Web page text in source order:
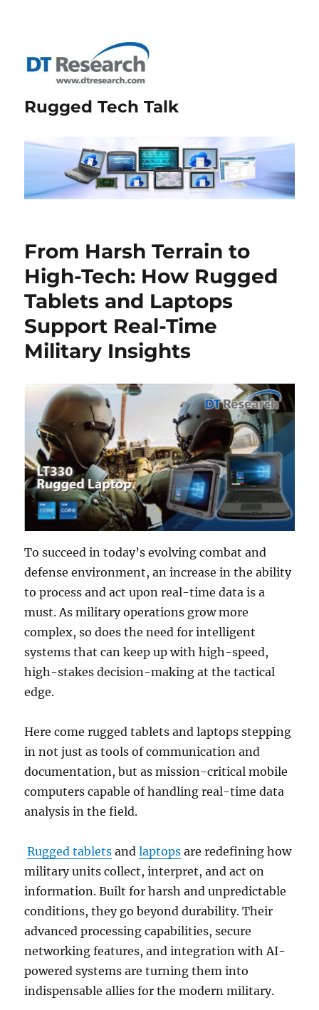
Rugged Tech Talk
From Harsh Terrain to
High-Tech: How Rugged
Tablets and Laptops
Support Real-Time
Military Insights
To succeed in today’s evolving combat and
defense environment, an increase in the ability
to process and act upon real-time data is a
must. As military operations grow more
complex, so does the need for intelligent
systems that can keep up with high-speed,
high-stakes decision-making at the tactical
edge.
Here come rugged tablets and laptops stepping
in not just as tools of communication and
documentation, but as mission-critical mobile
computers capable of handling real-time data
analysis in the field.
Rugged tablets andlaptops are redefining how
military units collect, interpret, and act on
information. Built for harsh and unpredictable
conditions, they go beyond durability. Their
advanced processing capabilities, secure
networking features, and integration with AI-
powered systems are turning them into
indispensable allies for the modern military.